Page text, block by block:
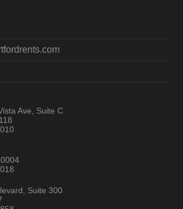
Ave, Suite C
Suite 300